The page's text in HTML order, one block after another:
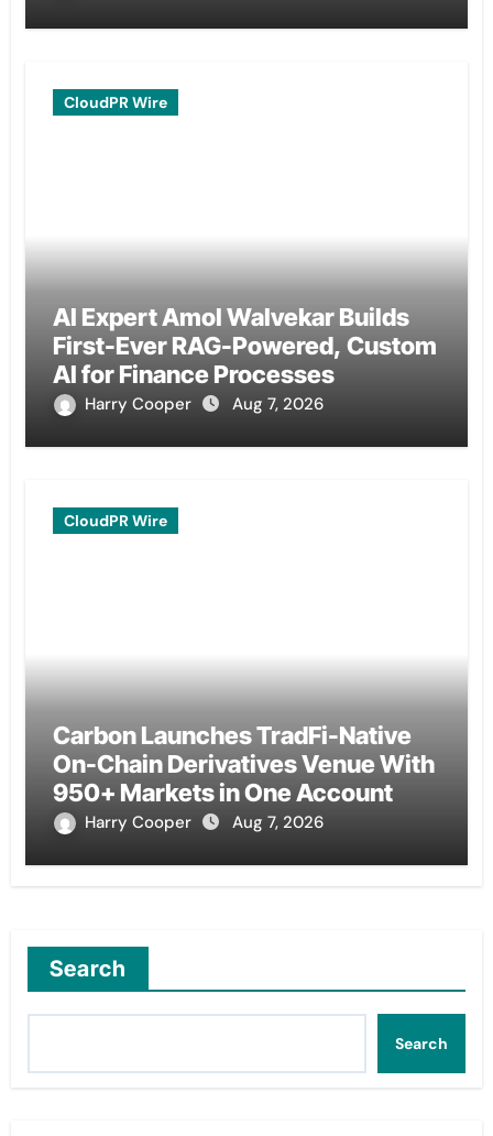
CloudPR Wire
AI Expert Amol Walvekar Builds
First-Ever RAG-Powered, Custom
AI for Finance Processes
Harry Cooper Aug 7, 2026
CloudPR Wire
Carbon Launches TradFi-Native
On-Chain Derivatives Venue With
950+ Markets in One Account
Harry Cooper Aug 7, 2026
Search
Search